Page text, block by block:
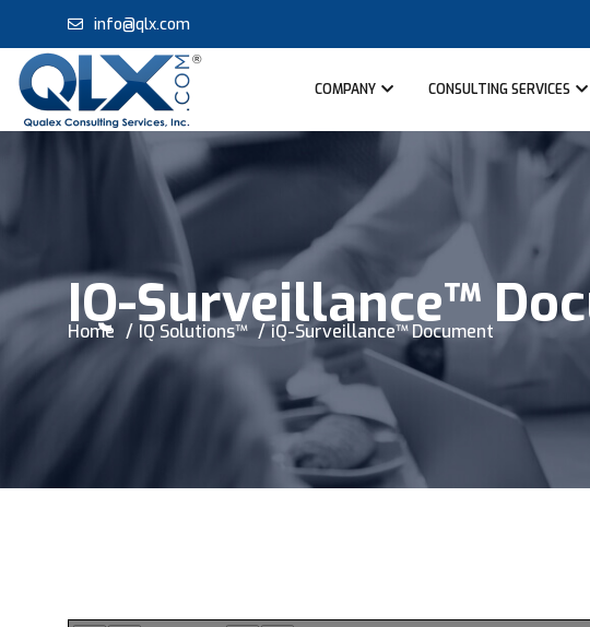
info@qlx.com
COMPANY CONSULTING SERVICES
IQ-Surveillance™
Home IQ Solutions™ iQ-Surveillance™ Document